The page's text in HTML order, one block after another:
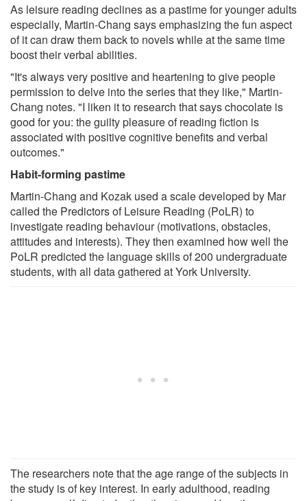
As leisure reading declines as a pastime for younger adults
especially, Martin-Chang says emphasizing the fun aspect
of it can draw them back to novels while at the same time
boost their verbal abilities.
"It's always very positive and heartening to give people
permission to delve into the series that they like," Martin-
Chang notes. "I liken it to research that says chocolate is
good for you: the guilty pleasure of reading fiction is
associated with positive cognitive benefits and verbal
outcomes."
Habit-forming pastime
Martin-Chang and Kozak used a scale developed by Mar
called the Predictors of Leisure Reading (PoLR) to
investigate reading behaviour (motivations, obstacles,
attitudes and interests). They then examined how well the
PoLR predicted the language skills of 200 undergraduate
students, with all data gathered at York University.
The researchers note that the age range of the subjects in
the study is of key interest. In early adulthood, reading